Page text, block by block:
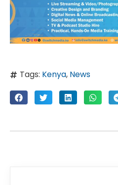
Tags: Kenya, News